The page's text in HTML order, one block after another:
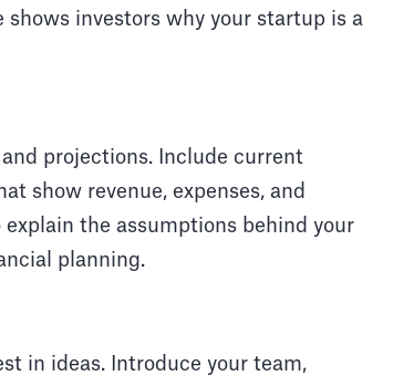
investors why your startup is a
projections. Include current
show revenue, expenses, and
the assumptions behind your
planning.
in ideas. Introduce your team,